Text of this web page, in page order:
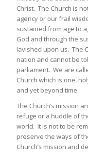
Christ. The Church is
agency or our frail
sustained from age to
God and through the
lavished upon us. The
nation and cannot be
parliament. We are
Church which is one,
and yet beyond time.
The Church’s mission
refuge or a huddle of
world. It is not to be
preserve the ways of
Church’s mission and